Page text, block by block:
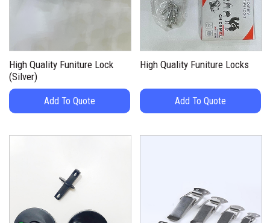
High Quality Funiture Lock
(Silver)
Add To Quote
High Quality Funiture Locks
Add To Quote